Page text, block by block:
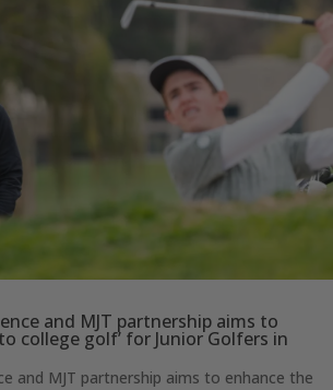
and MJT partnership aims to
college golf’ for Junior Golfers in
and MJT partnership aims to enhance the